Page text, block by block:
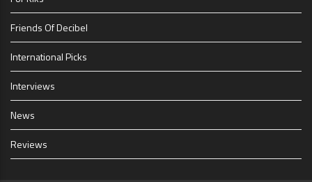
Friends Of Decibel
International Picks
Interviews
News
Reviews